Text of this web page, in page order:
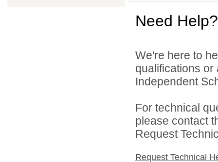
Need Help?
We're here to
qualifications
Independent
For technical
please contact
Request
Request Technical